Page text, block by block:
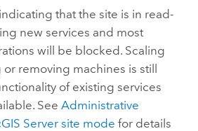
that the site is in read-
new services and most
will be blocked. Scaling
removing machines is still
of existing services
See Administrative
Server site mode for details